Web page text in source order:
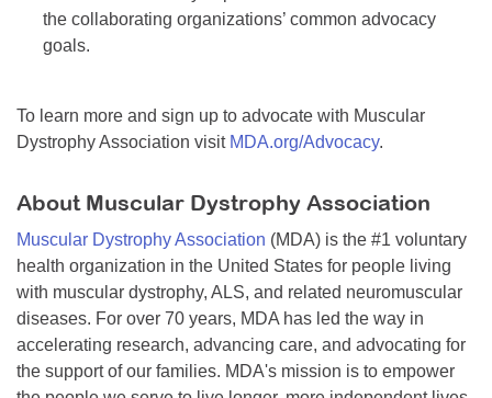
the collaborating organizations’ common advocacy
goals.
To learn more and sign up to advocate with Muscular
Dystrophy Association visit MDA.org/Advocacy.
About Muscular Dystrophy Association
Muscular Dystrophy Association (MDA) is the #1 voluntary
health organization in the United States for people living
with muscular dystrophy, ALS, and related neuromuscular
diseases. For over 70 years, MDA has led the way in
accelerating research, advancing care, and advocating for
the support of our families. MDA's mission is to empower